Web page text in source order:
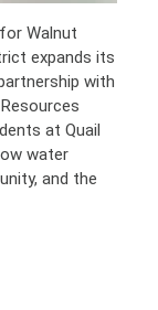
Walnut
expands its
with
at Quail
water
and the